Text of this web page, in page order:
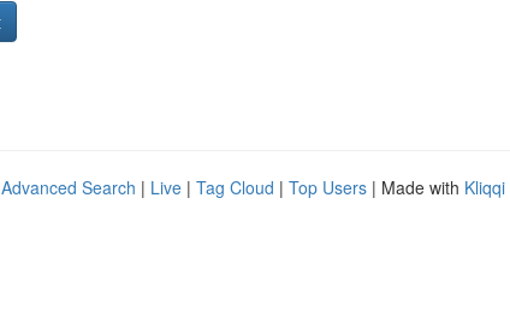
Advanced Search | Live | Tag Cloud | Top Users | Made with